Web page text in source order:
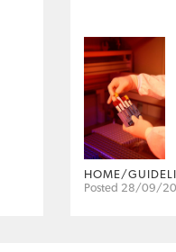
HOME/
Posted 28/09/